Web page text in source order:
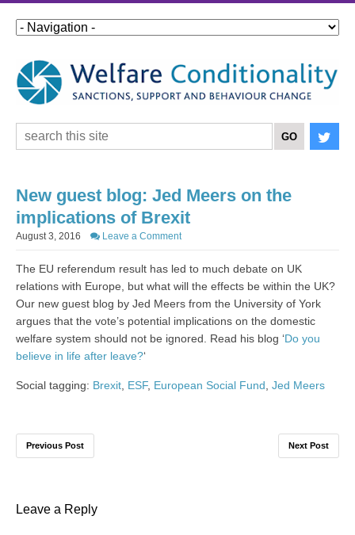
New guest blog: Jed Meers on the
implications of Brexit
August 3, 2016 Leave a Comment
The EU referendum result has led to much debate on UK
relations with Europe, but what will the effects be within the UK?
Our new guest blog by Jed Meers from the University of York
argues that the vote’s potential implications on the domestic
welfare system should not be ignored. Read his blog ‘Do you
believe in life after leave?‘
Social tagging: Brexit, ESF, European Social Fund, Jed Meers
Previous Post Next Post
Leave a Reply